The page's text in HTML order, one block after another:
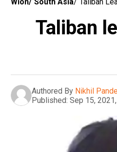
Taliban
Authored By Nikhil
Published: Sep 15,